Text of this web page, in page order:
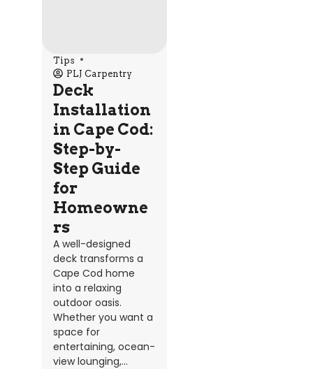
Tips
PLJ Carpentry
Deck
Installation
in Cape Cod:
Step-by-
Step Guide
for
Homeowne
rs
A well-designed
deck transforms a
Cape Cod home
into a relaxing
outdoor oasis.
Whether you want a
space for
entertaining, ocean-
view lounging,...